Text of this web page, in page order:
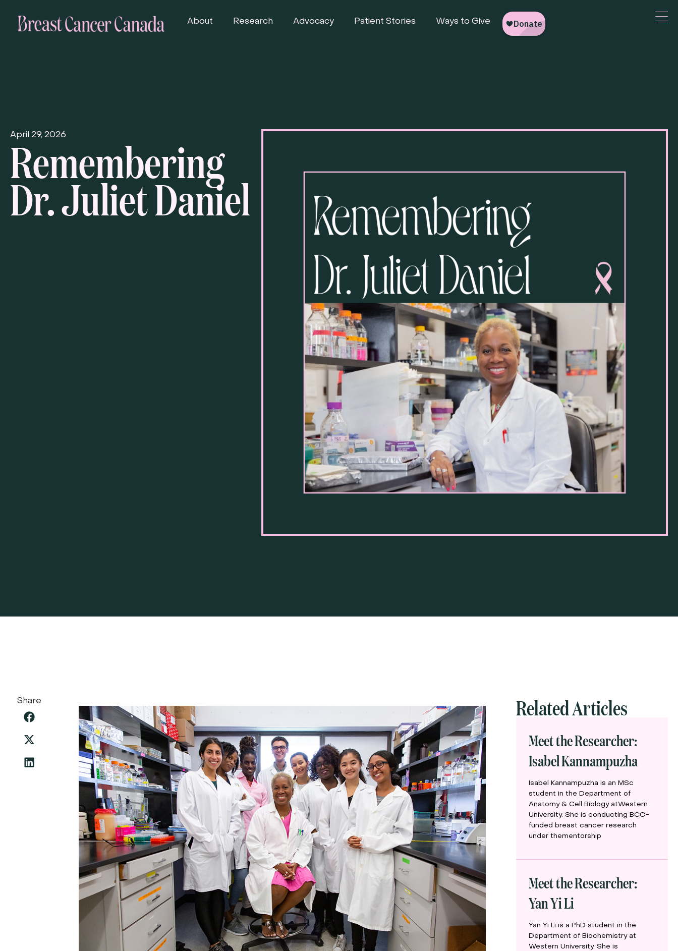
About Research Advocacy Patient Stories Ways to Give
April 29, 2026
Remembering
Dr. Juliet Daniel
Share Related Articles
Meet the Researcher:
Isabel Kannampuzha
Isabel Kannampuzha is an MSc
student in the Department of
Anatomy & Cell Biology atWestern
University. She is conducting BCC-
funded breast cancer research
under thementorship
Meet the Researcher:
Yan Yi Li
Yan Yi Li is a PhD student in the
Department of Biochemistry at
Western University. She is